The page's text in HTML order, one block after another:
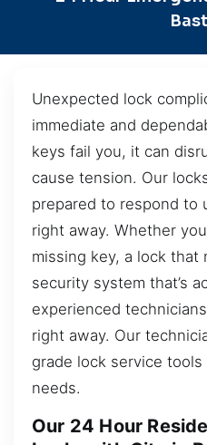
Unexpected lock
immediate and
keys fail you, it can
cause tension. Our
prepared to respond to
right away. Whether
missing key, a lock that
security system that’s
experienced
right away. Our
grade lock service
needs.
Our 24 Hour